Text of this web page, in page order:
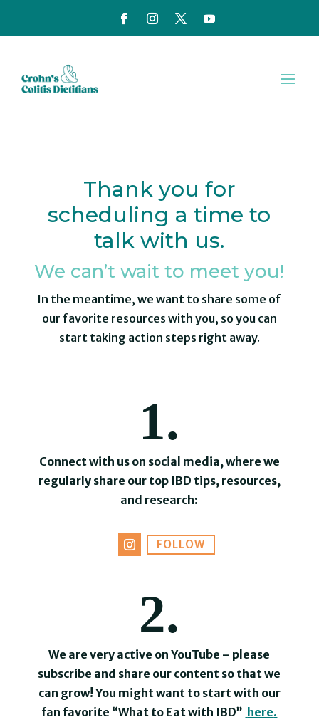
Thank you for
scheduling a time to
talk with us.
We can’t wait to meet you!
In the meantime, we want to share some of
our favorite resources with you, so you can
start taking action steps right away.
1.
Connect with us on social media, where we
regularly share our top IBD tips, resources,
and research:
FOLLOW
2.
We are very active on YouTube – please
subscribe and share our content so that we
can grow! You might want to start with our
fan favorite “What to Eat with IBD” here.